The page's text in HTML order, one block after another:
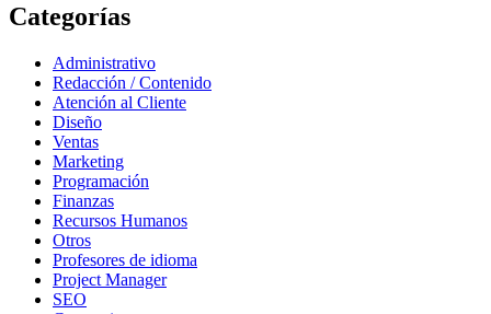
Categorías
Administrativo
Redacción / Contenido
Atención al Cliente
Diseño
Ventas
Marketing
Programación
Finanzas
Recursos Humanos
Otros
Profesores de idioma
Project Manager
SEO